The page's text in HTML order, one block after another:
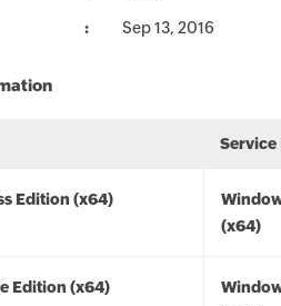
Sep 13, 2016
Service
Edition (x64)
(x64)
Edition (x64)